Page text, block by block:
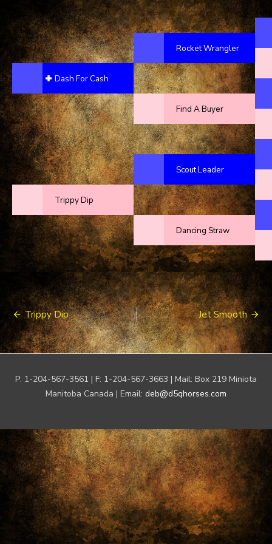
Dash For Cash
Trippy Dip
Rocket Wrangler
Find A Buyer
Scout Leader
Dancing Straw
Post
navigation
Trippy Dip Jet Smooth
P: 1-204-567-3561 | F: 1-204-567-3663 | Mail: Box 219 Miniota
Manitoba Canada | Email: deb@d5qhorses.com